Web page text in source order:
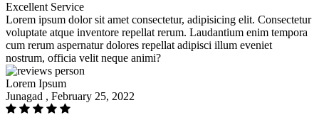
Excellent Service
Lorem ipsum dolor sit amet consectetur, adipisicing elit. Consectetur
voluptate atque inventore repellat rerum. Laudantium enim tempora
cum rerum aspernatur dolores repellat adipisci illum eveniet
nostrum, officia velit neque animi?
Lorem Ipsum
Junagad , February 25, 2022